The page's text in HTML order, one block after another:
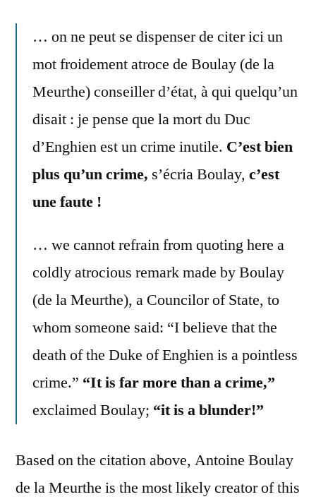
… on ne peut se dispenser de citer ici un
mot froidement atroce de Boulay (de la
Meurthe) conseiller d’état, à qui quelqu’un
disait : je pense que la mort du Duc
d’Enghien est un crime inutile. C’est bien
plus qu’un crime, s’écria Boulay, c’est
une faute !
… we cannot refrain from quoting here a
coldly atrocious remark made by Boulay
(de la Meurthe), a Councilor of State, to
whom someone said: “I believe that the
death of the Duke of Enghien is a pointless
crime.” “It is far more than a crime,”
exclaimed Boulay; “it is a blunder!”
Based on the citation above, Antoine Boulay
de la Meurthe is the most likely creator of this